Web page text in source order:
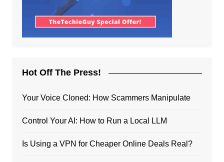
Hot Off The Press!
Your Voice Cloned: How Scammers Manipulate
Control Your AI: How to Run a Local LLM
Is Using a VPN for Cheaper Online Deals Real?